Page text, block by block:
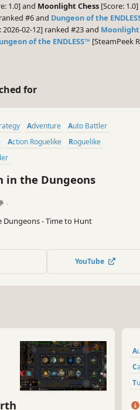
1.0] and Moonlight Chess [Score:
#6 and Dungeon of the
2026-02-12] ranked #23 and Moonlight
of the ENDLESS™ [SteamPeek
for
Adventure
Auto Battler
Action Roguelike
Roguelike
in the Dungeons
-
Dungeons - Time to Hunt
YouTube